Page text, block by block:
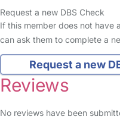
Request a new DBS Check
If this member does not have
can ask them to complete a
Request a new
Reviews
No reviews have been